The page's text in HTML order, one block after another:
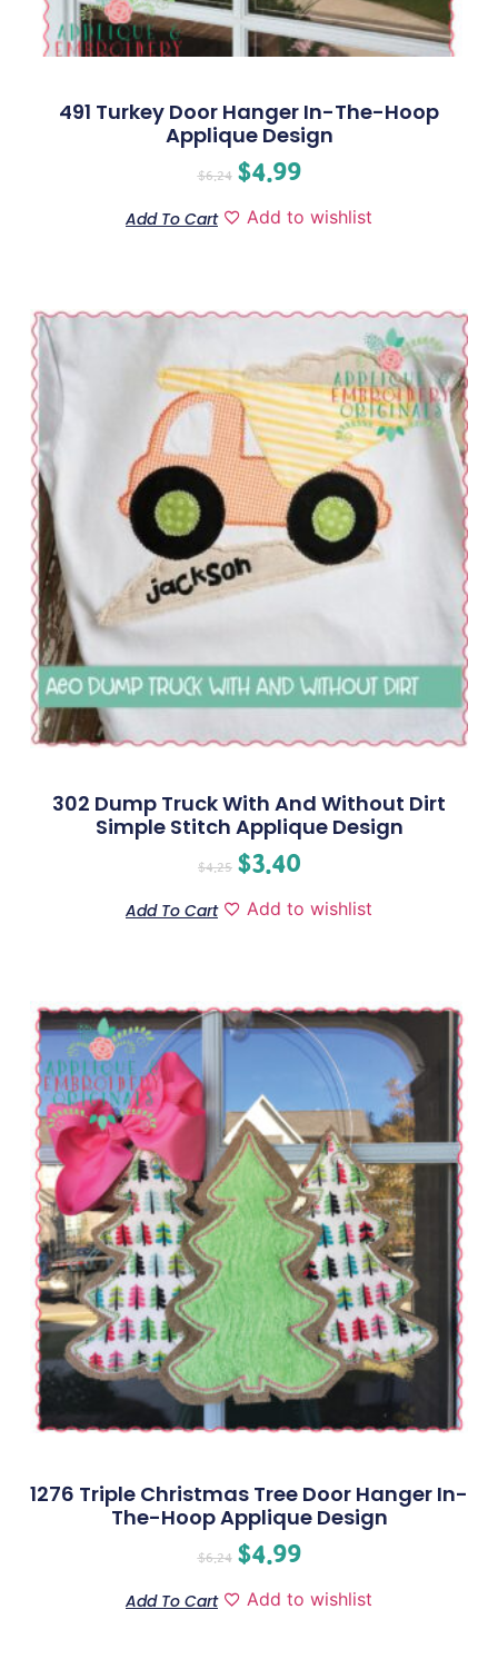
491 Turkey Door Hanger In-The-Hoop
Applique Design
$6.24 $4.99
Add To Cart Add to wishlist
302 Dump Truck With And Without Dirt
Simple Stitch Applique Design
$4.25 $3.40
Add To Cart Add to wishlist
1276 Triple Christmas Tree Door Hanger In-
The-Hoop Applique Design
$6.24 $4.99
Add To Cart Add to wishlist